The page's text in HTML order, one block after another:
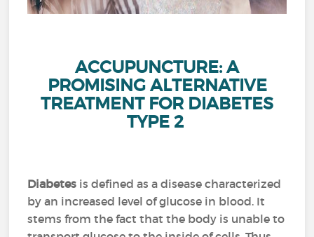
ACCUPUNCTURE: A
PROMISING ALTERNATIVE
TREATMENT FOR DIABETES
TYPE 2
Diabetes is defined as a disease characterized
by an increased level of glucose in blood. It
stems from the fact that the body is unable to